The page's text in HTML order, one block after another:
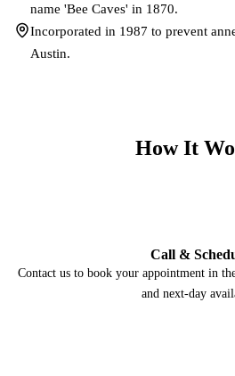
name 'Bee Caves' in 1870.
Incorporated in 1987 to prevent
Austin.
How It
Call &
Contact us to book your appointment in
and next-day